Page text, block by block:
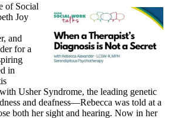
of Social
Joy
and
for a
in
Usher Syndrome, the leading genetic
and deafness—Rebecca was told at a
both her sight and hearing. Now in her